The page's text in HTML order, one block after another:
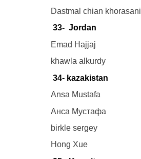
Dastmal chian khorasani
33- Jordan
Emad Hajjaj
khawla alkurdy
34- kazakistan
Ansa Mustafa
Анса Мустафа
birkle sergey
Hong Xue